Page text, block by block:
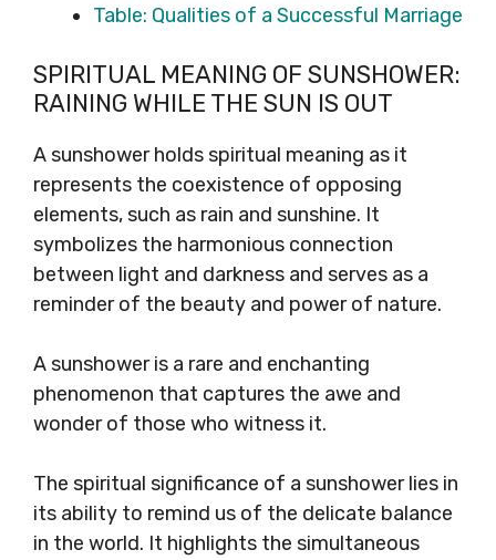
Table: Qualities of a Successful Marriage
SPIRITUAL MEANING OF SUNSHOWER:
RAINING WHILE THE SUN IS OUT
A sunshower holds spiritual meaning as it
represents the coexistence of opposing
elements, such as rain and sunshine. It
symbolizes the harmonious connection
between light and darkness and serves as a
reminder of the beauty and power of nature.
A sunshower is a rare and enchanting
phenomenon that captures the awe and
wonder of those who witness it.
The spiritual significance of a sunshower lies in
its ability to remind us of the delicate balance
in the world. It highlights the simultaneous